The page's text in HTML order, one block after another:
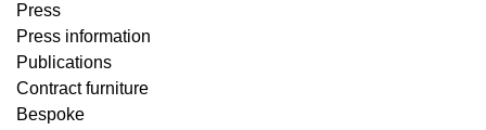
Press
Press information
Publications
Contract furniture
Bespoke